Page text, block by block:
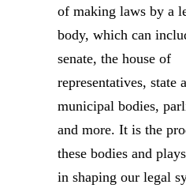
of making laws by a
body, which can
senate, the house of
representatives, state
municipal bodies,
and more. It is the
these bodies and
in shaping our legal